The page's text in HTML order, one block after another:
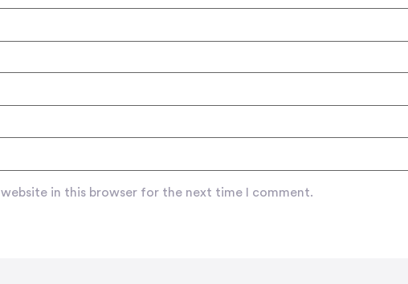
in this browser for the next time I comment.